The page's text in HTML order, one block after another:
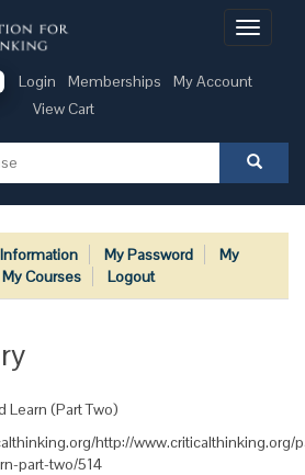
Toggle
Login Memberships
My Account
View Cart
My Password
My
My Courses Logout
Learn (Part Two)
http://www.criticalthinking.org/
part-two/514